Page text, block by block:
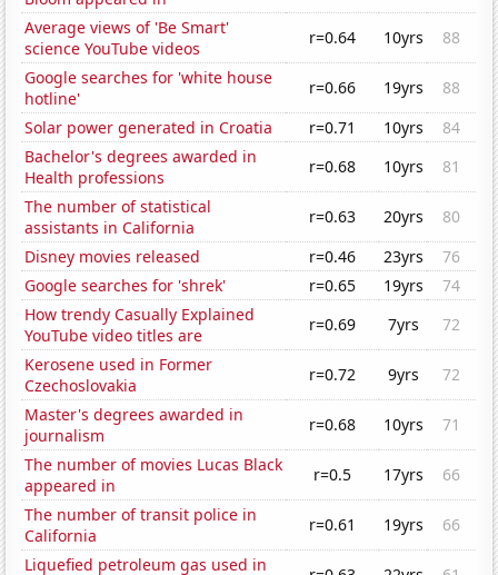
Average views of 'Be Smart'
science YouTube videos
r=0.64 10yrs
88
Google searches for 'white house
hotline'
r=0.66 19yrs
88
Solar power generated in Croatia
r=0.71 10yrs
84
Bachelor's degrees awarded in
Health professions
r=0.68 10yrs
81
The number of statistical
assistants in California
r=0.63 20yrs
80
Disney movies released
r=0.46 23yrs
76
Google searches for 'shrek'
r=0.65 19yrs
74
How trendy Casually Explained
YouTube video titles are
r=0.69 7yrs
72
Kerosene used in Former
Czechoslovakia
r=0.72 9yrs
72
Master's degrees awarded in
journalism
r=0.68 10yrs
71
The number of movies Lucas Black
appeared in
r=0.5 17yrs
66
The number of transit police in
California
r=0.61 19yrs
66
Liquefied petroleum gas used in